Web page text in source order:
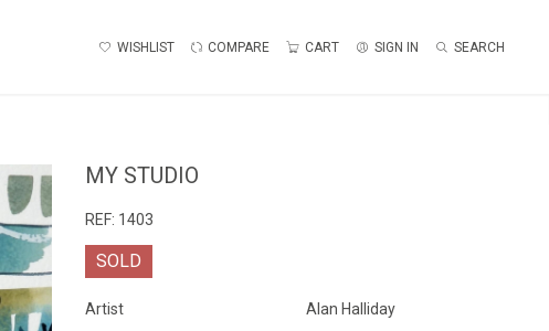
WISHLIST COMPARE CART SIGN IN SEARCH
MY STUDIO
REF: 1403
SOLD
Artist Alan Halliday